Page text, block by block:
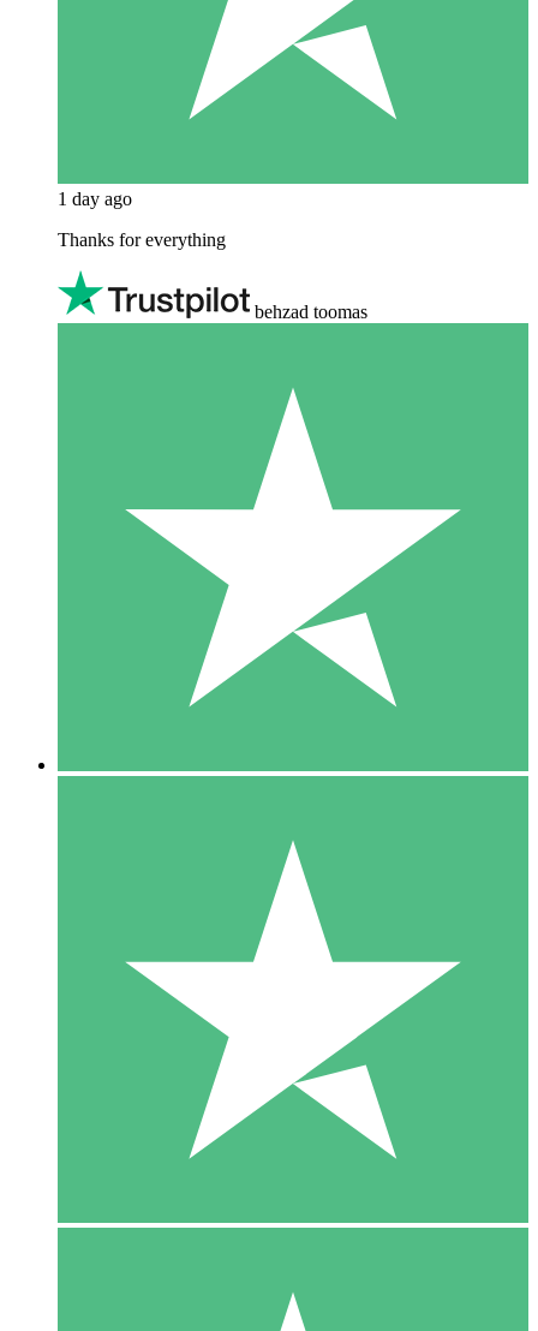
1 day ago
Thanks for everything
behzad toomas